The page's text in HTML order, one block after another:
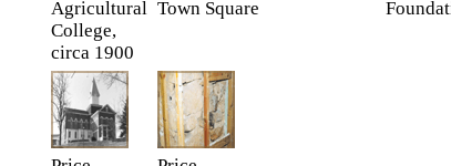
Agricultural
College,
circa 1900
Town Square